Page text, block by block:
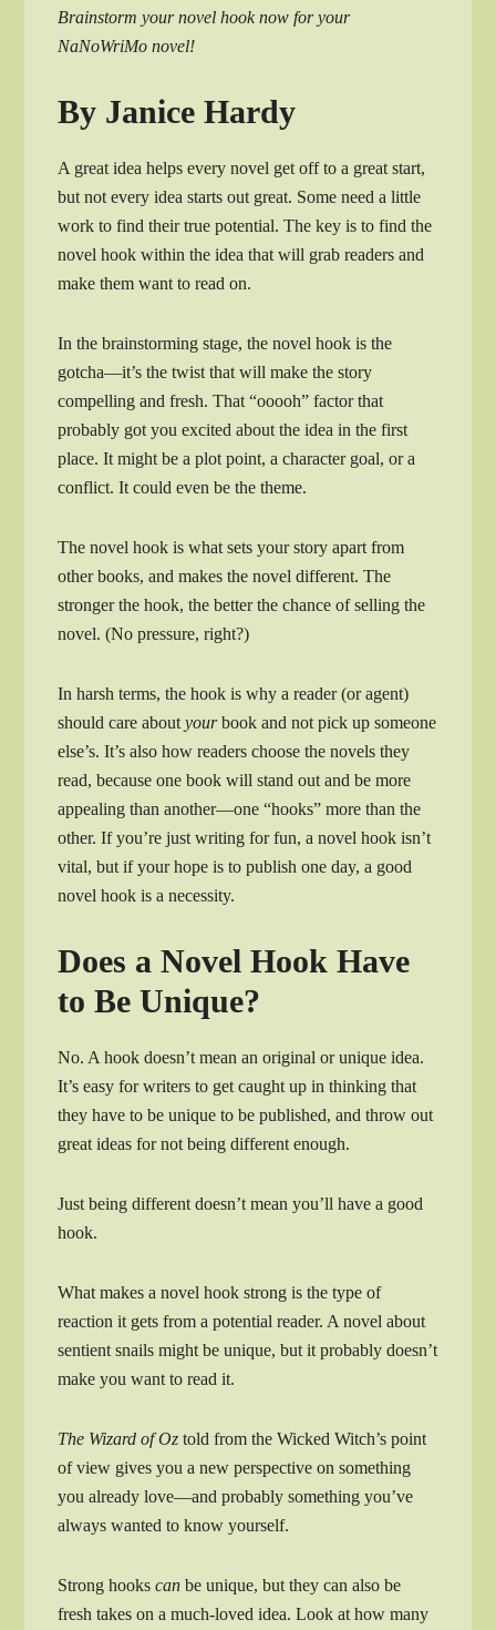
Brainstorm your novel hook now for your
NaNoWriMo novel!
By Janice Hardy
A great idea helps every novel get off to a great start,
but not every idea starts out great. Some need a little
work to find their true potential. The key is to find the
novel hook within the idea that will grab readers and
make them want to read on.
In the brainstorming stage, the novel hook is the
gotcha—it’s the twist that will make the story
compelling and fresh. That “ooooh” factor that
probably got you excited about the idea in the first
place. It might be a plot point, a character goal, or a
conflict. It could even be the theme.
The novel hook is what sets your story apart from
other books, and makes the novel different. The
stronger the hook, the better the chance of selling the
novel. (No pressure, right?)
In harsh terms, the hook is why a reader (or agent)
should care aboutyourbook and not pick up someone
else’s. It’s also how readers choose the novels they
read, because one book will stand out and be more
appealing than another—one “hooks” more than the
other. If you’re just writing for fun, a novel hook isn’t
vital, but if your hope is to publish one day, a good
novel hook is a necessity.
Does a Novel Hook Have
to Be Unique?
No. A hook doesn’t mean an original or unique idea.
It’s easy for writers to get caught up in thinking that
they have to be unique to be published, and throw out
great ideas for not being different enough.
Just being different doesn’t mean you’ll have a good
hook.
What makes a novel hook strong is the type of
reaction it gets from a potential reader. A novel about
sentient snails might be unique, but it probably doesn’t
make you want to read it.
The Wizard of Oz told from the Wicked Witch’s point
of view gives you a new perspective on something
you already love—and probably something you’ve
always wanted to know yourself.
Strong hookscanbe unique, but they can also be
fresh takes on a much-loved idea. Look at how many